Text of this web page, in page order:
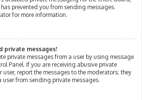
prevented you from sending messages.
for more information.
private messages!
private messages from a user by using message
Panel. If you are receiving abusive private
report the messages to the moderators; they
user from sending private messages.